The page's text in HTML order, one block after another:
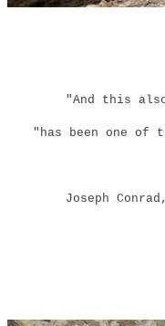
"And this
"has been one of
Joseph